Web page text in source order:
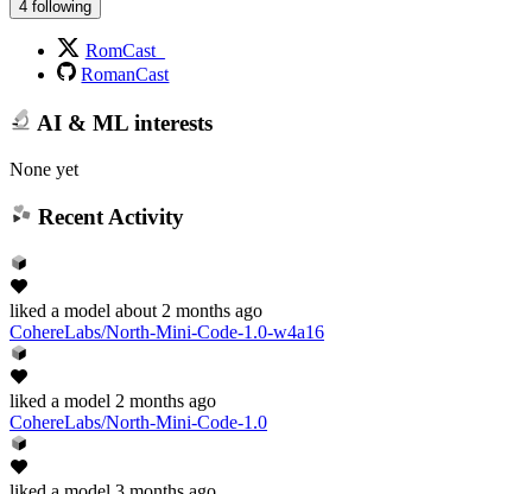
4 following
RomCast_
RomanCast
AI & ML interests
None yet
Recent Activity
liked a model about 2 months ago
CohereLabs/North-Mini-Code-1.0-w4a16
liked a model 2 months ago
CohereLabs/North-Mini-Code-1.0